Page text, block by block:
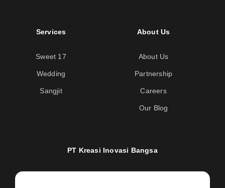
Services
Sweet 17
Wedding
Sangjit
About Us
About Us
Partnership
Careers
Our Blog
PT Kreasi Inovasi Bangsa